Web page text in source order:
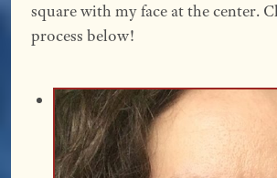
square with my face at the center.
process below!